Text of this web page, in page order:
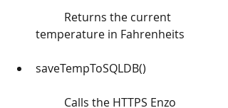
temperature in Fahrenheits
saveTempToSQLDB()